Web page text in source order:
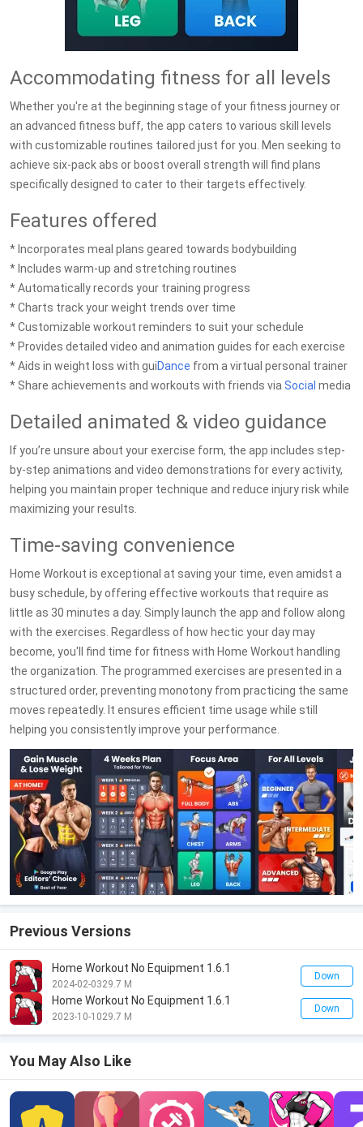
Accommodating fitness for all levels
Whether you're at the beginning stage of your fitness journey or
an advanced fitness buff, the app caters to various skill levels
with customizable routines tailored just for you. Men seeking to
achieve six-pack abs or boost overall strength will find plans
specifically designed to cater to their targets effectively.
Features offered
* Incorporates meal plans geared towards bodybuilding
* Includes warm-up and stretching routines
* Automatically records your training progress
* Charts track your weight trends over time
* Customizable workout reminders to suit your schedule
* Provides detailed video and animation guides for each exercise
* Aids in weight loss with guiDance from a virtual personal trainer
* Share achievements and workouts with friends via Social media
Detailed animated & video guidance
If you’re unsure about your exercise form, the app includes step-
by-step animations and video demonstrations for every activity,
helping you maintain proper technique and reduce injury risk while
maximizing your results.
Time-saving convenience
Home Workout is exceptional at saving your time, even amidst a
busy schedule, by offering effective workouts that require as
little as 30 minutes a day. Simply launch the app and follow along
with the exercises. Regardless of how hectic your day may
become, you'll find time for fitness with Home Workout handling
the organization. The programmed exercises are presented in a
structured order, preventing monotony from practicing the same
moves repeatedly. It ensures efficient time usage while still
helping you consistently improve your performance.
Previous Versions
Home Workout No Equipment 1.6.1
2024-02-0329.7 M
Down
Home Workout No Equipment 1.6.1
2023-10-1029.7 M
Down
You May Also Like